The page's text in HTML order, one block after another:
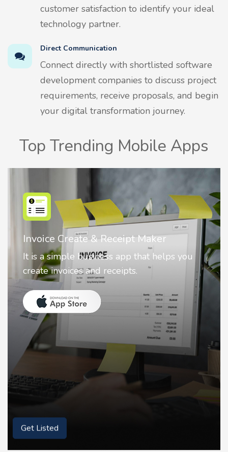
customer satisfaction to identify your ideal
technology partner.
Direct Communication
Connect directly with shortlisted software
development companies to discuss project
requirements, receive proposals, and begin
your digital transformation journey.
Top Trending Mobile Apps
Nostalgia AI - Come to Life
Nostalgia uses Artificial intelligence to
animate faces on your photos.
Get Listed